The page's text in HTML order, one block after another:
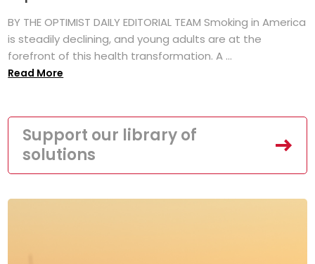
BY THE OPTIMIST DAILY EDITORIAL TEAM Smoking in America
is steadily declining, and young adults are at the
forefront of this health transformation. A ...
Read More
Support our library of
solutions